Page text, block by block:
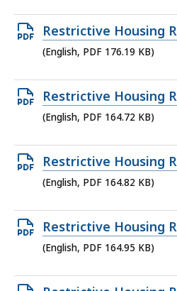
175.87
KB,
Open
PDF
176.19
KB,
Restrictive Housing
(English, PDF 176.19 KB)
Open
PDF
164.72
KB,
Restrictive Housing
(English, PDF 164.72 KB)
Open
PDF
164.82
KB,
Restrictive Housing
(English, PDF 164.82 KB)
Open
PDF
164.95
Restrictive Housing
(English, PDF 164.95 KB)